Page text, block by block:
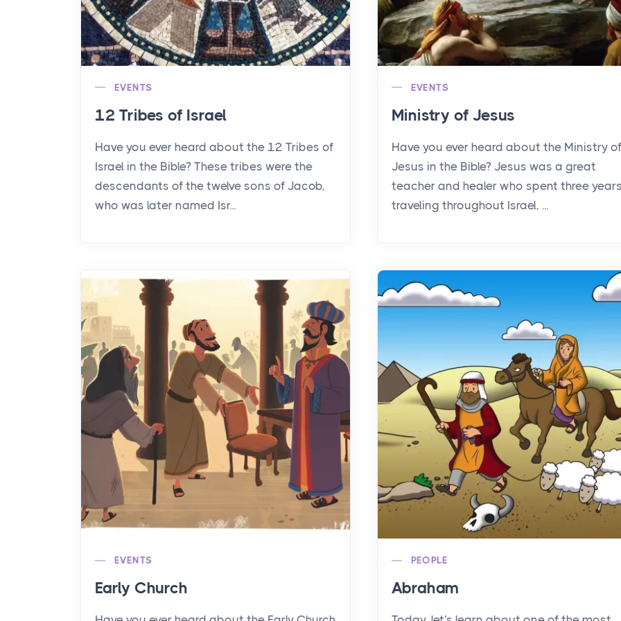
EVENTS
12 Tribes of Israel
Have you ever heard about the 12 Tribes of
Israel in the Bible? These tribes were the
descendants of the twelve sons of Jacob,
who was later named Isr...
EVENTS
Ministry of Jesus
Have you ever heard about the Ministry of
Jesus in the Bible? Jesus was a great
teacher and healer who spent three years
traveling throughout Israel, ...
EVENTS
Early Church
PEOPLE
Abraham